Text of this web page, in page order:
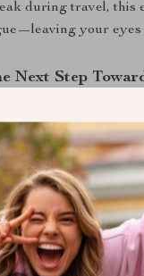
during travel, this
your
Next Step
tired eyes hold you
deserve.Experience
anywhere.Order
can feel.
& Delivery